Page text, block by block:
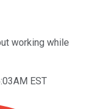
working while
EST